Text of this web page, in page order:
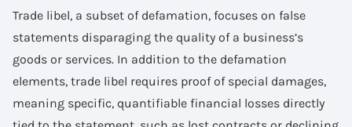
Trade libel, a subset of defamation, focuses on false
statements disparaging the quality of a business’s
goods or services. In addition to the defamation
elements, trade libel requires proof of special damages,
meaning specific, quantifiable financial losses directly